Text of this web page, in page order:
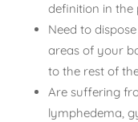
definition in the
Need to
areas of your
to the rest of
Are suffering
lymphedema,